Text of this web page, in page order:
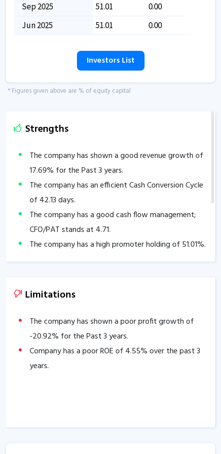
Sep 2025 51.01
0.00
Jun 2025
51.01 0.00
Investors List
* Figures given above are % of equity capital
Strengths
The company has shown a good revenue growth of
17.69% for the Past 3 years.
The company has an efficient Cash Conversion Cycle
of 42.13days.
The company has a good cash flow management;
CFO/PAT stands at 4.71.
The company has a high promoter holding of 51.01%.
Limitations
The company has shown a poor profit growth of
-20.92% for the Past 3 years.
Company has a poor ROE of 4.55% over the past 3
years.